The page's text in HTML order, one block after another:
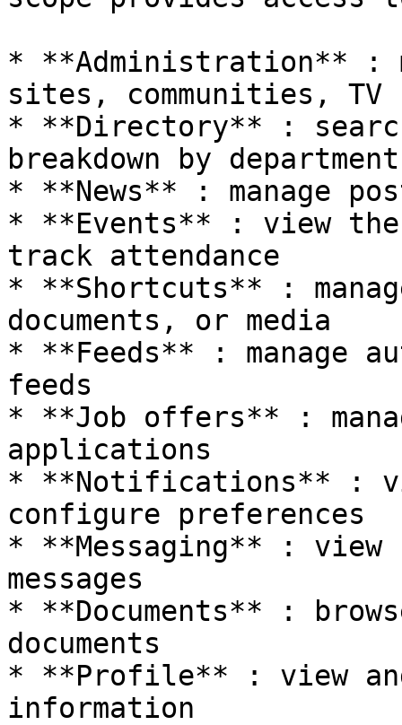
* **Administration** :
sites, communities, TV
* **Directory** :
breakdown by
* **News** : manage
* **Events** : view
track attendance
* **Shortcuts** :
documents, or media
* **Feeds** : manage
feeds
* **Job offers** :
applications
* **Notifications** :
configure preferences
* **Messaging** : view
messages
* **Documents** :
documents
* **Profile** : view
information